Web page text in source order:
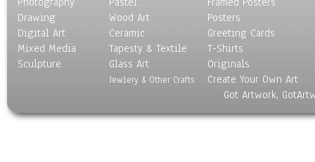
Seasons
Sport
Still Life
Surrealism
Drawing
Digital Art
Mixed Media
Sculpture
Wood Art
Ceramic
Tapesty & Textile
Glass Art
Jewlery & Other Crafts
Posters
Greeting Cards
T-Shirts
Originals
Create Your Own Art
Got Artwork,